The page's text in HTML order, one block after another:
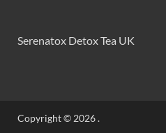
Serenatox Detox Tea UK
Copyright © 2026.